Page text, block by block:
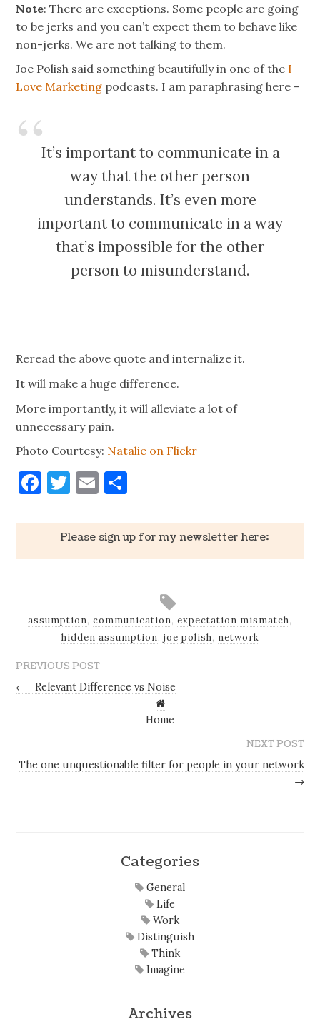
Note: There are exceptions. Some people are going
to be jerks and you can’t expect them to behave like
non-jerks. We are not talking to them.
Joe Polish said something beautifully in one of the I
Love Marketing podcasts. I am paraphrasing here –
It’s important to communicate in a
way that the other person
understands. It’s even more
important to communicate in a way
that’s impossible for the other
person to misunderstand.
Reread the above quote and internalize it.
It will make a huge difference.
More importantly, it will alleviate a lot of
unnecessary pain.
Photo Courtesy: Natalie on Flickr
Facebook
Twitter
Email
Please sign up for my newsletter here:
assumption, communication, expectation mismatch,
hidden assumption, joe polish, network
PREVIOUS POST
←
Relevant Difference vs Noise
Home
NEXT POST
The one unquestionable filter for people in your network
→
Categories
General
Life
Work
Distinguish
Think
Imagine
Archives